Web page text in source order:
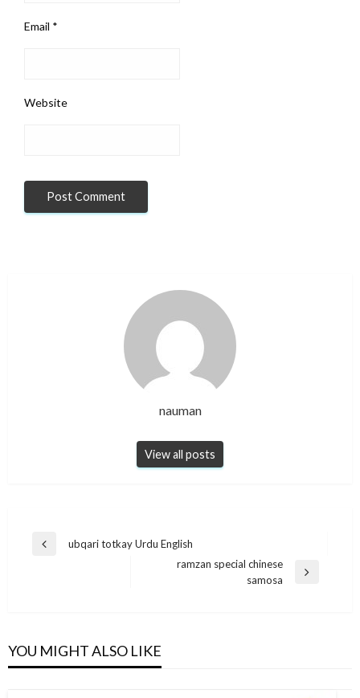
Email *
Website
nauman
View all posts
Post
Previous
ubqari totkay Urdu English
ramzan special chinese
samosa
YOU MIGHT ALSO LIKE